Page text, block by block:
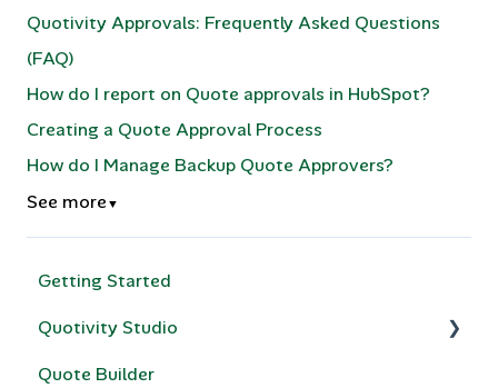
Quotivity Approvals: Frequently Asked Questions
(FAQ)
How do I report on Quote approvals in HubSpot?
Creating a Quote Approval Process
How do I Manage Backup Quote Approvers?
See more ▼
Getting Started
Quotivity Studio
Quote Rules
Quote Builder